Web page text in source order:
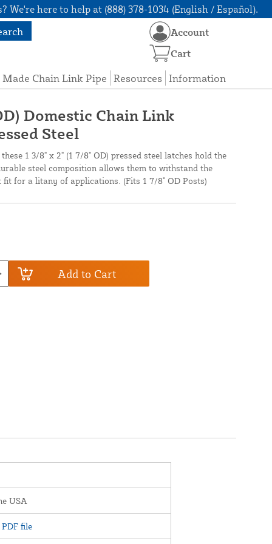
We're here to help at (888) 378-1034 (English / Español).
Chain Link Pipe Resources Information
Account
Cart
Domestic Chain Link
Steel
1 3/8" x 2" (1 7/8" OD) pressed steel latches hold the
steel composition allows them to withstand the
fit for a litany of applications. (Fits 1 7/8" OD Posts)
Add to Cart
USA
file